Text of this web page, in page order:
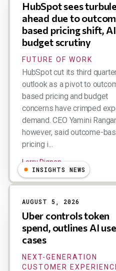
HubSpot sees
ahead due to
based pricing shift, AI
budget scrutiny
FUTURE OF WORK
HubSpot cut its third
outlook as a pivot to
based pricing and budget
concerns have crimped
demand. CEO Yamini
however, said outcome-
pricing i...
Larry Dignan
INSIGHTS NEWS
AUGUST 5, 2026
Uber controls token
spend, outlines AI use
cases
NEXT-GENERATION
CUSTOMER